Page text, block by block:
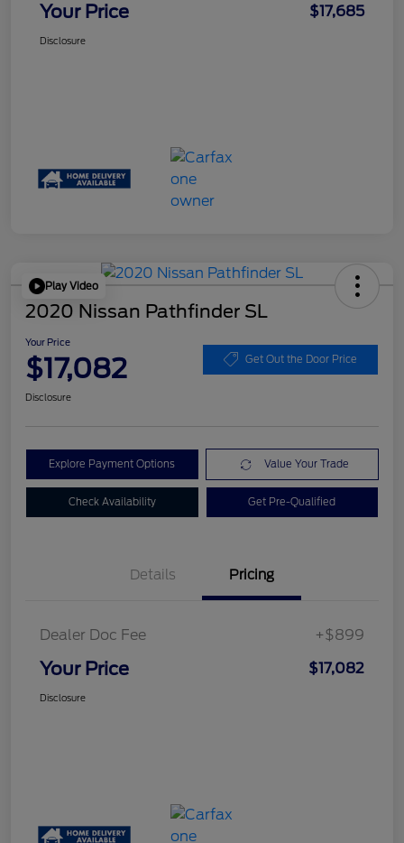
Your Price $17,685
Disclosure
Play Video
2020 Nissan Pathfinder SL
Your Price
$17,082 Get Out the Door Price
Disclosure
Explore Payment Options Value Your Trade
Check Availability Get Pre-Qualified
Details Pricing
Dealer Doc Fee +$899
Your Price $17,082
Disclosure